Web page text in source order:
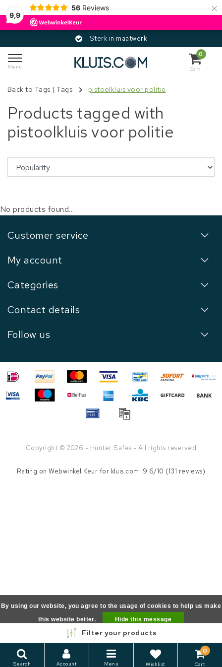
9,9
56 Reviews ×
Sterk in maatwerk
Menu
0
Cart
Back to Tags |Tags pistoolkluis voor politie
Products tagged with
pistoolkluis voor politie
No products found...
Customer service
My account
Categories
Contact details
Follow us
Copyright © 2026 - Hunter Safes - All rights reserved
Filter your products
Search Account Menu Wishlist
0
Cart
Rating onWebwinkel Keur for kluis.com: 9.6/10 (131 reviews)
By using our website, you agree to the usage of cookies to help us make
this website better.
Hide this message
More on cookies »